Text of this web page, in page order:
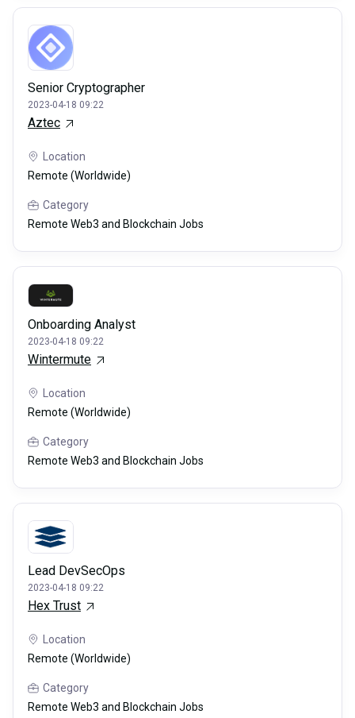
Senior Cryptographer
2023-04-18 09:22
Aztec
Location
Remote (Worldwide)
Category
Remote Web3 and Blockchain Jobs
Onboarding Analyst
2023-04-18 09:22
Wintermute
Location
Remote (Worldwide)
Category
Remote Web3 and Blockchain Jobs
Lead DevSecOps
2023-04-18 09:22
Hex Trust
Location
Remote (Worldwide)
Category
Remote Web3 and Blockchain Jobs